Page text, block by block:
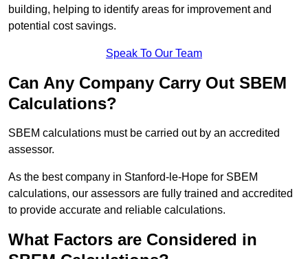
building, helping to identify areas for improvement and
potential cost savings.
Speak To Our Team
Can Any Company Carry Out SBEM
Calculations?
SBEM calculations must be carried out by an accredited
assessor.
As the best company in Stanford-le-Hope for SBEM
calculations, our assessors are fully trained and accredited
to provide accurate and reliable calculations.
What Factors are Considered in